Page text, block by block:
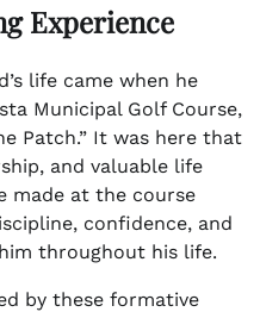
Experience
life came when he
Municipal Golf Course,
Patch.” It was here that
and valuable life
made at the course
confidence, and
throughout his life.
by these formative